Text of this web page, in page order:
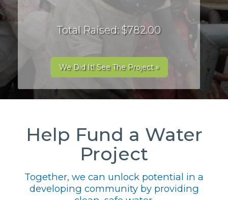
Total Raised: $782.00
We Did It! See The Project »
Help Fund a Water
Project
Together, we can unlock potential in a
developing community by providing